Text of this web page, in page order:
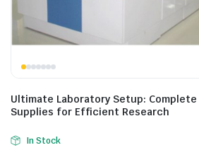
Ultimate Laboratory Setup:
Supplies for Efficient Research
In Stock